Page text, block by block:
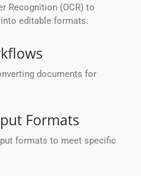
Recognition (OCR) to
editable formats.
documents for
Formats
formats to meet specific